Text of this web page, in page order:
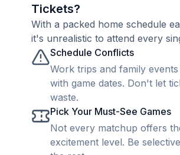
Tickets?
With a packed home schedule
it's unrealistic to attend every
Schedule Conflicts
Work trips and family
with game dates. Don't let
waste.
Pick Your Must-See Games
Not every matchup offers
excitement level. Be